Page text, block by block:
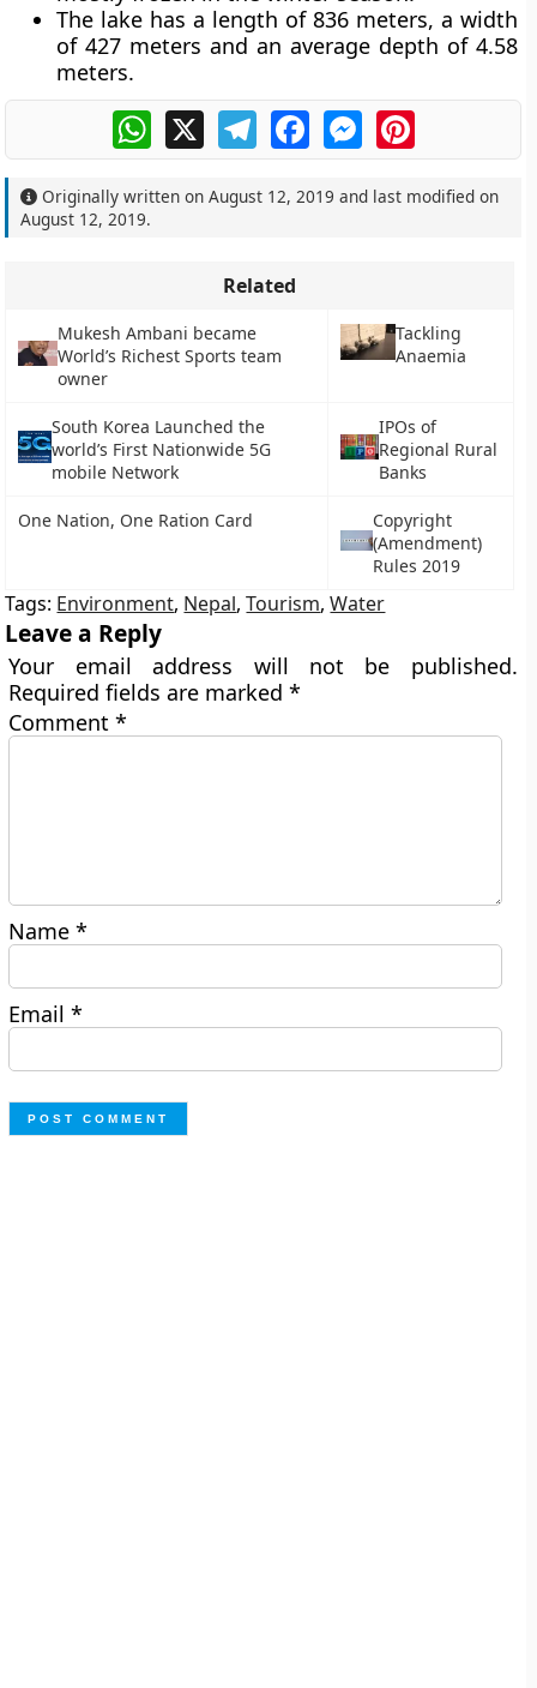
The lake has a length of 836 meters, a width
of 427 meters and an average depth of 4.58
meters.
WhatsApp
X TelegramFacebookMessengerPinterest
Originally written onAugust 12, 2019 and last modified on
August 12, 2019.
Related
Mukesh Ambani became
World’s Richest Sports team
owner
Tackling
Anaemia
South Korea Launched the
world’s First Nationwide 5G
mobile Network
IPOs of
Regional Rural
Banks
One Nation, One Ration Card
Copyright
(Amendment)
Rules 2019
Tags: Environment, Nepal,Tourism,Water
Leave a Reply
Your email address will not be published.
Required fields are marked*
Comment*
Name*
Email*